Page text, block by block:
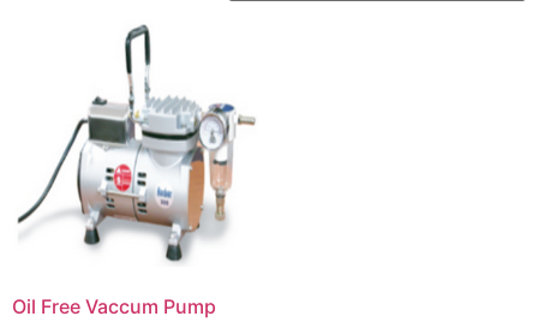
Oil Free Vaccum Pump